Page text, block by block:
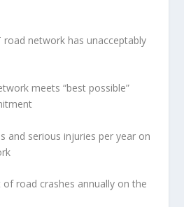
network has unacceptably
meets “best possible”
and serious injuries per year on
road crashes annually on the